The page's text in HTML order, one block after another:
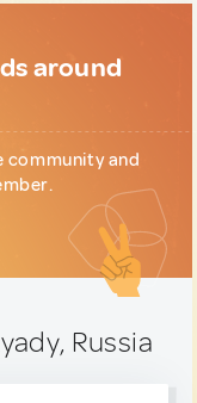
around
community and
Russia